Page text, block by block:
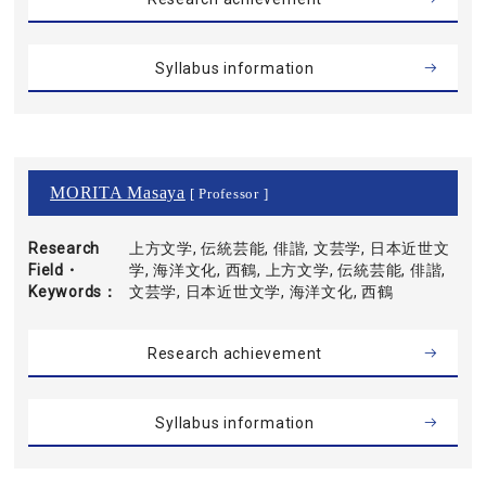
Syllabus information
MORITA Masaya [ Professor ]
Research
Field・
Keywords
上方文学, 伝統芸能, 俳諧, 文芸学, 日本近世文
学, 海洋文化, 西鶴, 上方文学, 伝統芸能, 俳諧,
文芸学, 日本近世文学, 海洋文化, 西鶴
Research achievement
Syllabus information